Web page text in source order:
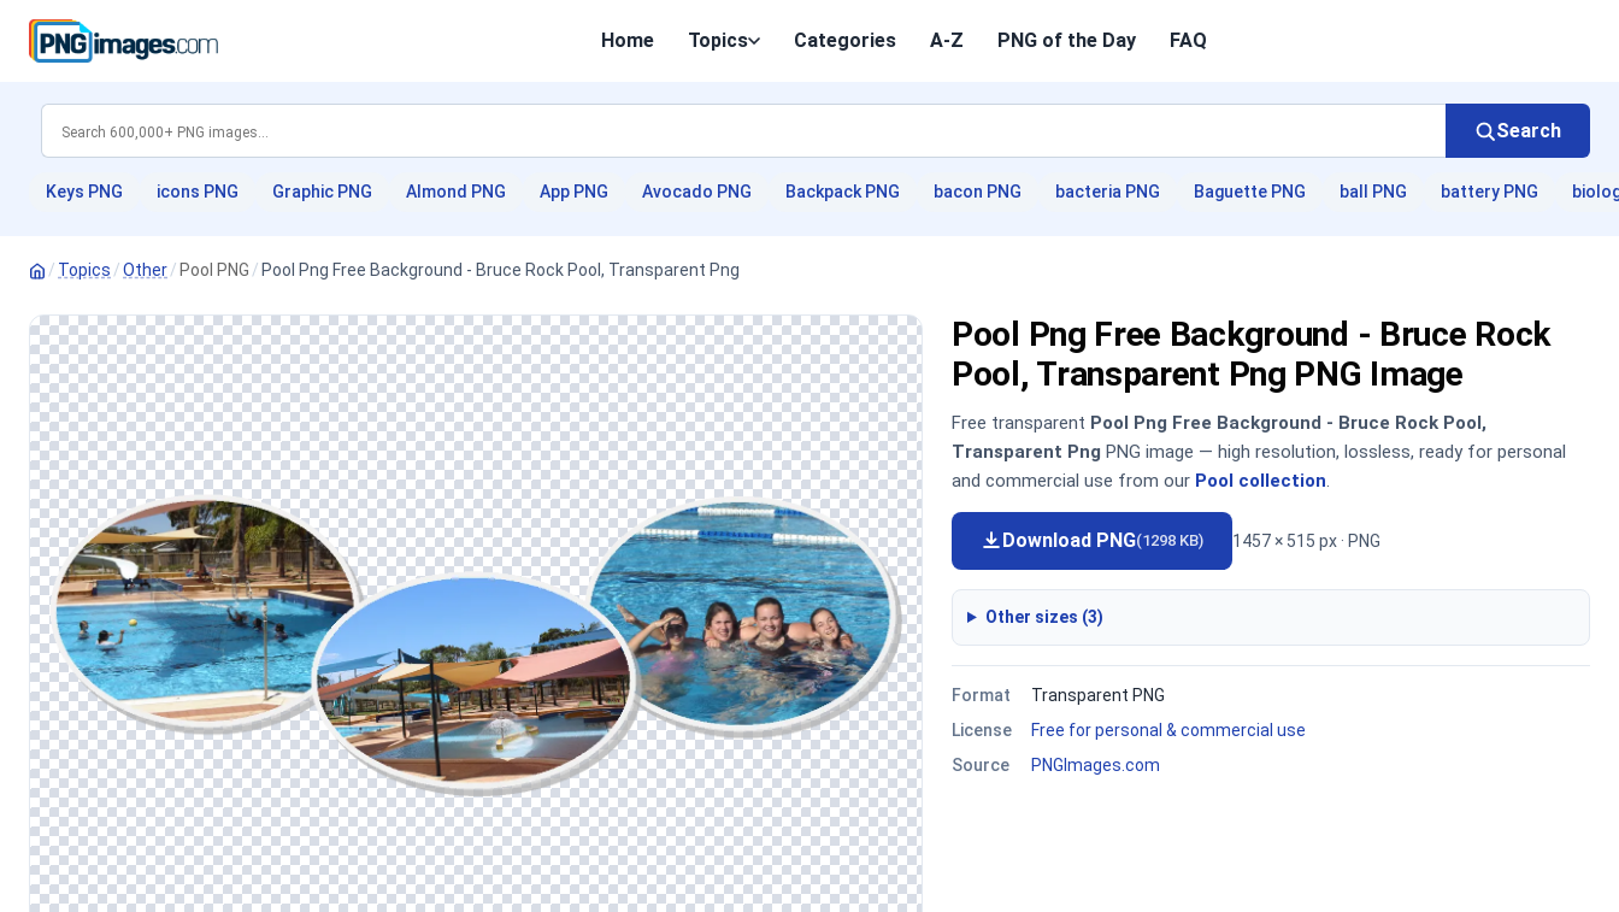
Home Topics Categories A-Z PNG of the Day FAQ
Search
Keys PNG icons PNG Graphic PNG Almond PNG App PNG Avocado PNG Backpack PNG bacon PNG bacteria PNG Baguette PNG ball PNG battery PNG
/ Topics /Other/ Pool PNG / Pool Png Free Background - Bruce Rock Pool, Transparent Png
Pool Png Free Background - Bruce Rock
Pool, Transparent Png PNG Image
Free transparent Pool Png Free Background - Bruce Rock Pool,
Transparent Png PNG image — high resolution, lossless, ready for personal
and commercial use from our Pool collection.
Download PNG(1298 KB) 1457 × 515 px · PNG
Other sizes (3)
Format
Transparent PNG
License
Free for personal & commercial use
Source
PNGImages.com